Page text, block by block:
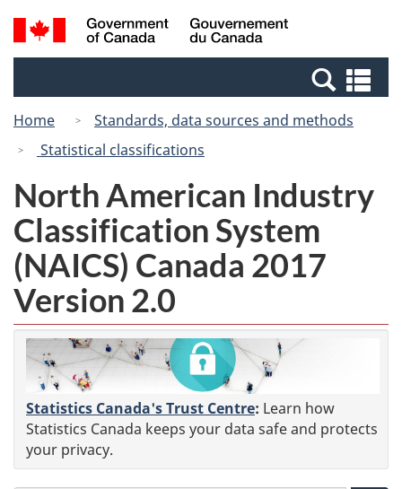
Skip
to
Switch
to
Canada
Search
and
Home
Standards, data sources and methods
Statistical classifications
North American Industry
Classification System
(NAICS) Canada 2017
Version 2.0
Statistics Canada's Trust Centre: Learn how
Statistics Canada keeps your data safe and protects
your privacy.